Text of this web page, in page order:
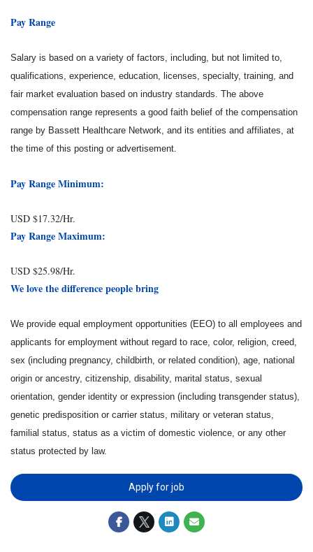
Pay Range
Salary is based on a variety of factors, including, but not limited to,
qualifications, experience, education, licenses, specialty, training, and
fair market evaluation based on industry standards. The above
compensation range represents a good faith belief of the compensation
range by Bassett Healthcare Network, and its entities and affiliates, at
the time of this posting or advertisement.
Pay Range Minimum:
USD $17.32/Hr.
Pay Range Maximum:
USD $25.98/Hr.
We love the difference people bring
We provide equal employment opportunities (EEO) to all employees and
applicants for employment without regard to race, color, religion, creed,
sex (including pregnancy, childbirth, or related condition), age, national
origin or ancestry, citizenship, disability, marital status, sexual
orientation, gender identity or expression (including transgender status),
genetic predisposition or carrier status, military or veteran status,
familial status, status as a victim of domestic violence, or any other
status protected by law.
Apply for job